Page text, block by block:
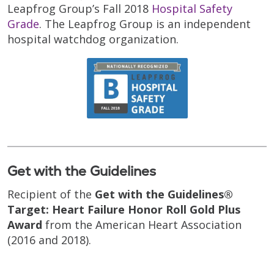
Leapfrog Group’s Fall 2018 Hospital Safety
Grade. The Leapfrog Group is an independent
hospital watchdog organization.
Get with the Guidelines
Recipient of the Get with the Guidelines®
Target: Heart Failure Honor Roll Gold Plus
Award from the American Heart Association
(2016 and 2018).